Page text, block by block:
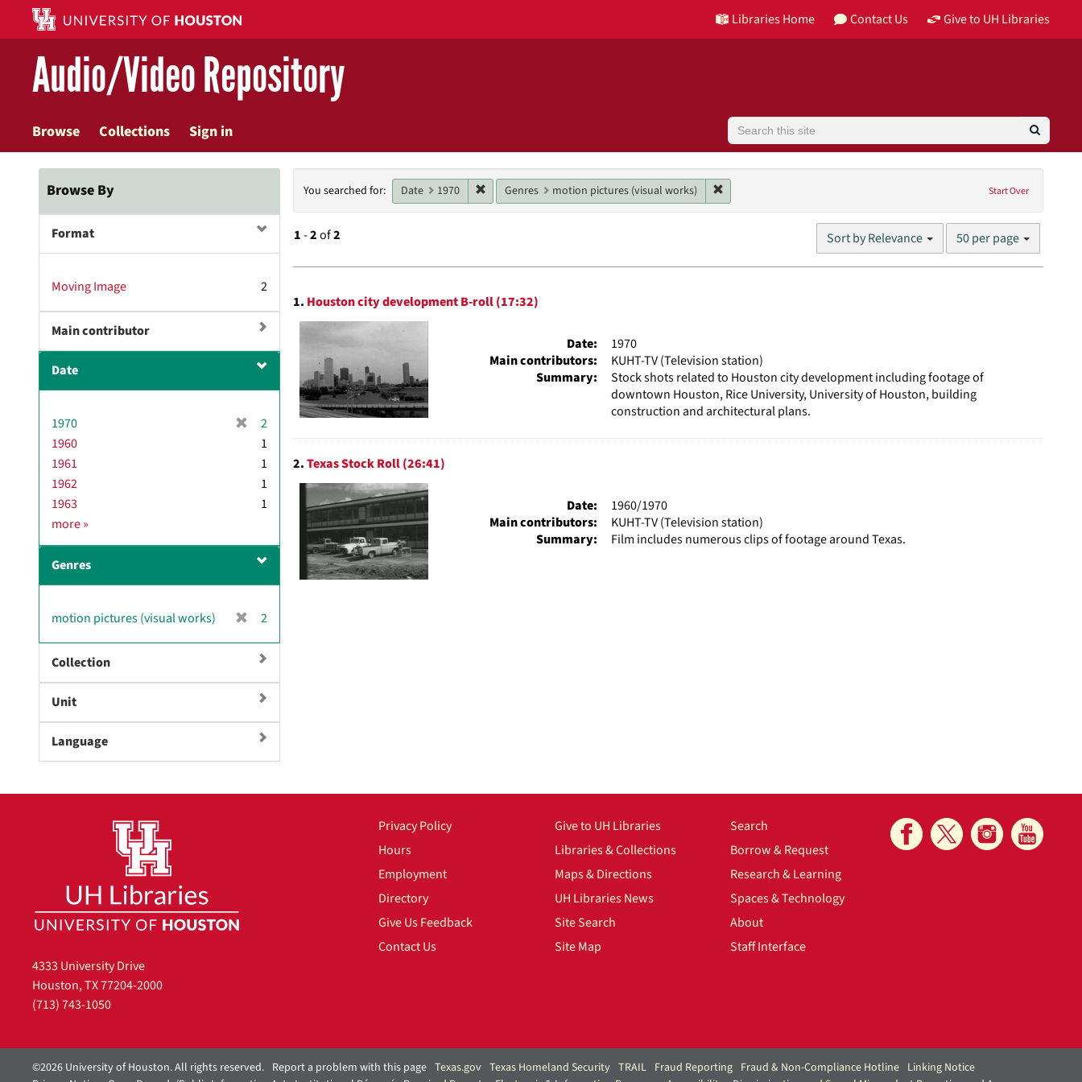
main
content
Libraries Home Contact Us Give to UH Libraries
Audio/Video Repository
Browse Collections Sign in Search
Browse By
Format
Moving Image 2
Main contributor
Date
1970
]
2
1960
1
1961
1
1962
1
1963
1
moreD
e
»
Genres
motion pictures (visual works)
o
e
2
Collection
Unit
Language
Search
Constraints
Start Over
You searched for: Date 1970 Remove constraint Date: 1970
Genres motion pictures (visual works) Remove constraint Genres: motion pictures (visual works)
1-2of2 Sort by Relevance
Number
results
50 per page
Search
Results
1. Houston city development B-roll (17:32)
Date:
1970
Main contributors:
KUHT-TV (Television station)
Summary:
Stock shots related to Houston city development including footage of
downtown Houston, Rice University, University of Houston, building
construction and architectural plans.
2.Texas Stock Roll (26:41)
Date:
1960/1970
Main contributors:
KUHT-TV (Television station)
Summary:
Film includes numerous clips of footage around Texas.
4333 University Drive
Houston, TX 77204-2000
(713) 743-1050
Privacy Policy
Hours
Employment
Directory
Give Us Feedback
Contact Us
Give to UH Libraries
Libraries & Collections
Maps & Directions
UH Libraries News
Site Search
Site Map
Search
Borrow & Request
Research & Learning
Spaces & Technology
About
Staff Interface
©2026 University of Houston. All rights reserved. Report a problem with this page Texas.gov Texas Homeland Security TRAIL Fraud Reporting Fraud & Non-Compliance Hotline Linking Notice